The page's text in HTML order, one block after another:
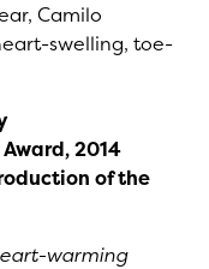
Camilo
swelling, toe-
Award, 2014
of the
warming